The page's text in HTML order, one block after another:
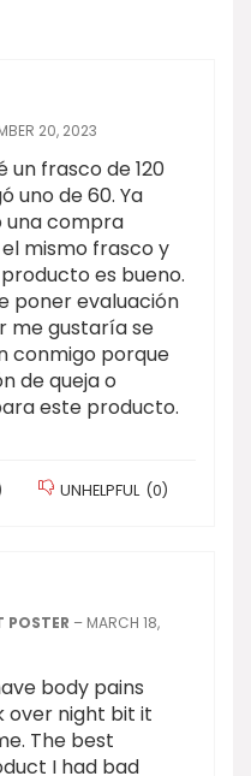
20, 2023
un frasco de 120
uno de 60. Ya
una compra
mismo frasco y
es bueno.
poner evaluación
me gustaría se
conmigo porque
de queja o
este producto.
UNHELPFUL (0)
POSTER – MARCH 18,
body pains
over night bit it
The best
I had bad